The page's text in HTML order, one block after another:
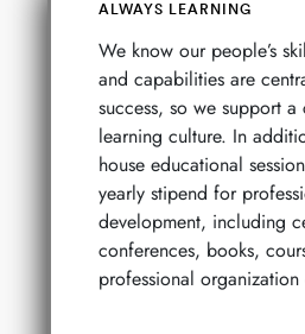
ALWAYS LEARNING
We know our people’s
and capabilities are
success, so we support a
learning culture. In
house educational
yearly stipend for
development, including
conferences, books,
professional organization